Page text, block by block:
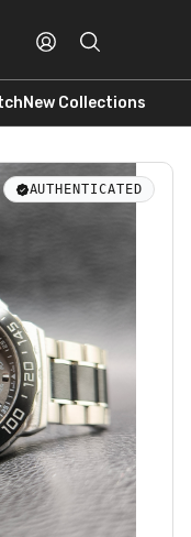
New Collections
AUTHENTICATED